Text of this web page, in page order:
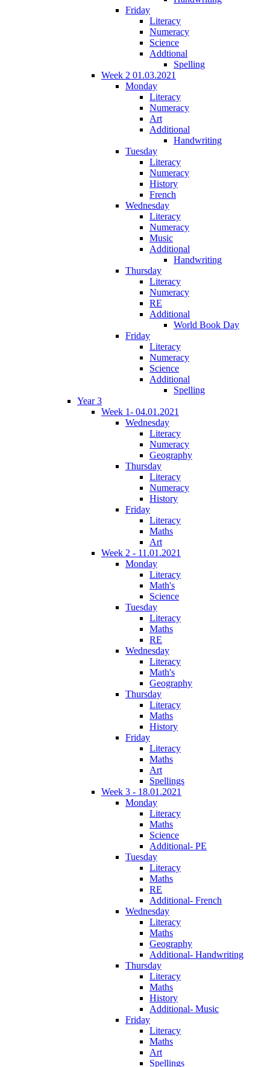
Friday
Literacy
Numeracy
Science
Addtional
Spelling
Week 2 01.03.2021
Monday
Literacy
Numeracy
Art
Additional
Handwriting
Tuesday
Literacy
Numeracy
History
French
Wednesday
Literacy
Numeracy
Music
Additional
Handwriting
Thursday
Literacy
Numeracy
RE
Additional
World Book Day
Friday
Literacy
Numeracy
Science
Additional
Spelling
Year 3
Week 1- 04.01.2021
Wednesday
Literacy
Numeracy
Geography
Thursday
Literacy
Numeracy
History
Friday
Literacy
Maths
Art
Week 2 - 11.01.2021
Monday
Literacy
Math's
Science
Tuesday
Literacy
Maths
RE
Wednesday
Literacy
Math's
Geography
Thursday
Literacy
Maths
History
Friday
Literacy
Maths
Art
Spellings
Week 3 - 18.01.2021
Monday
Literacy
Maths
Science
Additional- PE
Tuesday
Literacy
Maths
RE
Additional- French
Wednesday
Literacy
Maths
Geography
Additional- Handwriting
Thursday
Literacy
Maths
History
Additional- Music
Friday
Literacy
Maths
Art
Spellings